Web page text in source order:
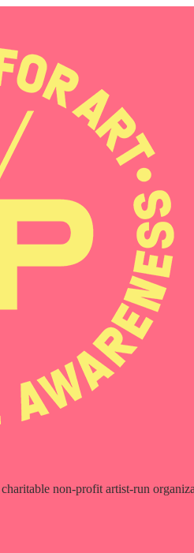
non-profit artist-run